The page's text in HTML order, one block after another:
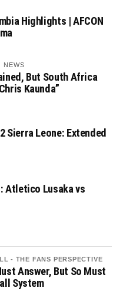
Highlights | AFCON
NEWS
But South Africa
Kaunda”
Sierra Leone: Extended
Atletico Lusaka vs
- THE FANS PERSPECTIVE
Answer, But So Must
System